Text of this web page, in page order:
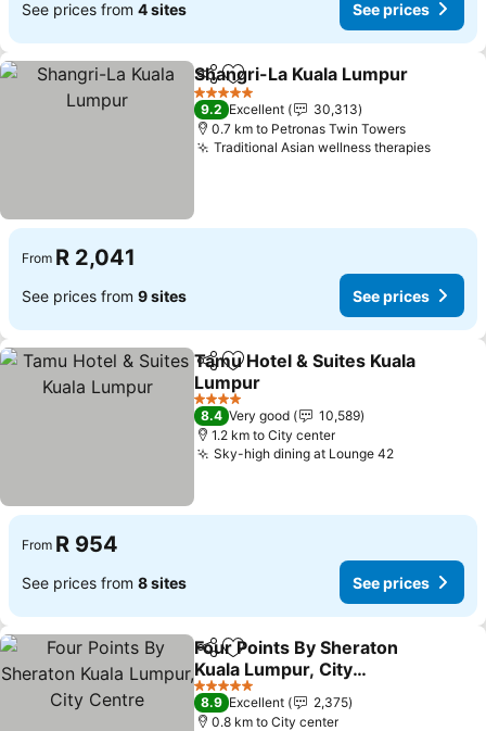
See prices from 4 sites See prices
ShareAdd to favorites
Shangri-La Kuala Lumpur
5 Stars
9.2 Excellent
30,313
0.7 km to Petronas Twin Towers
Traditional Asian wellness therapies
From R 2,041
See prices from 9 sites See prices
ShareAdd to favorites
Tamu Hotel & Suites Kuala
Lumpur
4 Stars
8.4 Very good
10,589
1.2 km to City center
Sky-high dining at Lounge 42
From R 954
See prices from 8 sites See prices
ShareAdd to favorites
Four Points By Sheraton
Kuala Lumpur, City
Centre
5 Stars
8.9 Excellent
2,375
0.8 km to City center